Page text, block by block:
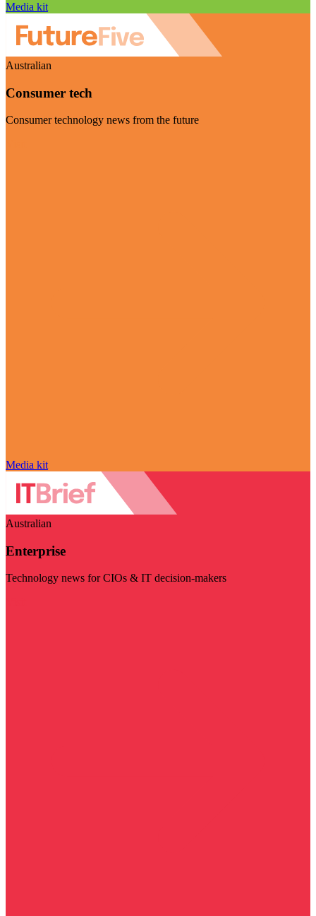
Media kit
Australian
Consumer tech
Consumer technology news from the future
Media kit
Australian
Enterprise
Technology news for CIOs & IT decision-makers